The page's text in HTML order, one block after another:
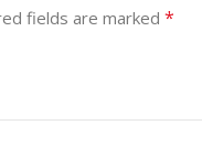
fields are marked *